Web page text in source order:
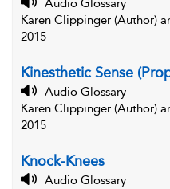
Audio Glossary
Karen Clippinger (Author)
2015
Kinesthetic Sense
Audio Glossary
Karen Clippinger (Author)
2015
Knock-Knees
Audio Glossary